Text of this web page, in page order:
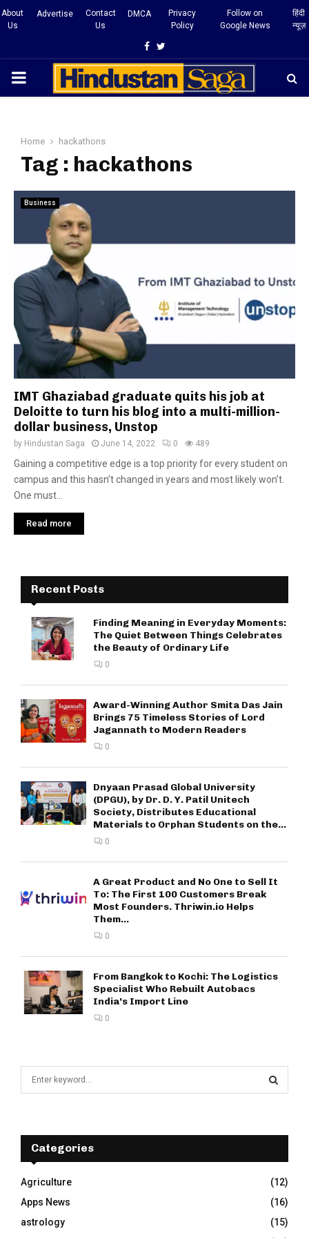
About
Us
Advertise
Contact
Us
DMCA
Privacy
Policy
Follow on
Google News
हिंदी
न्यूज़
Facebook
Twitter
PRIMARY
Home hackathons
Tag : hackathons
Business
IMT Ghaziabad graduate quits his job at
Deloitte to turn his blog into a multi-million-
dollar business, Unstop
by Hindustan Saga June 14, 2022 0 489
Gaining a competitive edge is a top priority for every student on
campus and this hasn’t changed in years and most likely won’t.
One must...
Read more
Recent Posts
Finding Meaning in Everyday Moments:
The Quiet Between Things Celebrates
the Beauty of Ordinary Life
0
Award-Winning Author Smita Das Jain
Brings 75 Timeless Stories of Lord
Jagannath to Modern Readers
0
Dnyaan Prasad Global University
(DPGU), by Dr. D. Y. Patil Unitech
Society, Distributes Educational
Materials to Orphan Students on the...
0
A Great Product and No One to Sell It
To: The First 100 Customers Break
Most Founders. Thriwin.io Helps
Them...
0
From Bangkok to Kochi: The Logistics
Specialist Who Rebuilt Autobacs
India’s Import Line
0
f
r
:
E
A
R
C
Categories
Agriculture
(12)
Apps News
(16)
astrology
(15)